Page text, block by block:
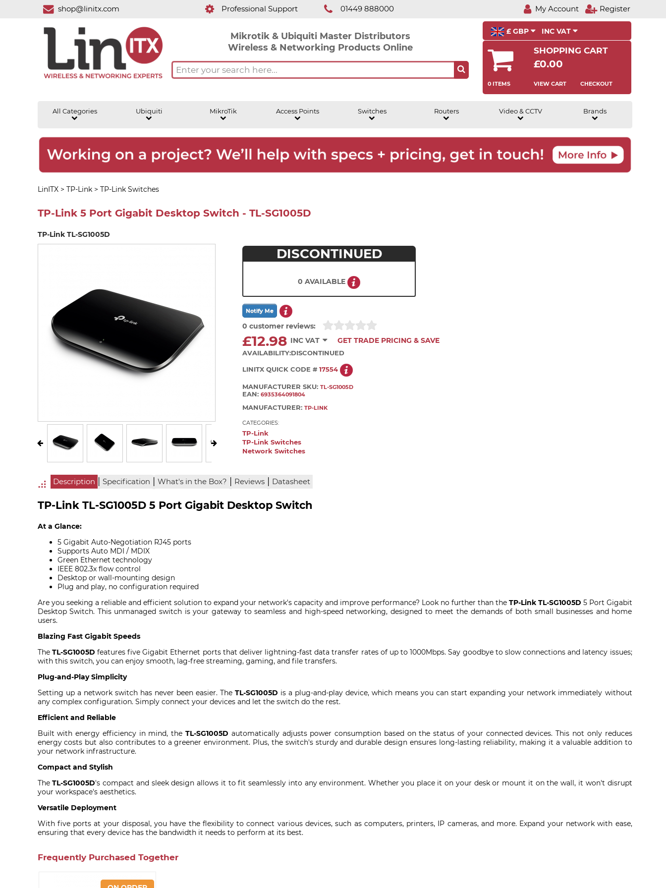
shop@linitx.com Professional Support 01449 888000 My Account Register
Mikrotik & Ubiquiti Master Distributors
Wireless & Networking Products Online
£ GBP INC VAT
SHOPPING CART
£0.00
0 ITEMS VIEW CART CHECKOUT
All Categories Ubiquiti MikroTik Access Points Switches Routers Video & CCTV Brands
LinITX> TP-Link> TP-Link Switches
TP-Link 5 Port Gigabit Desktop Switch - TL-SG1005D
TP-Link TL-SG1005D
DISCONTINUED
0 AVAILABLE
0 customer reviews:
£12.98 INC VAT GET TRADE PRICING & SAVE
AVAILABILITY:DISCONTINUED
LINITX QUICK CODE #17554
MANUFACTURER SKU:TL-SG1005D
EAN:6935364091804
MANUFACTURER:TP-LINK
CATEGORIES:
TP-Link
TP-Link Switches
Network Switches
Description | Specification | What's in the Box? | Reviews | Datasheet
TP-Link TL-SG1005D 5 Port Gigabit Desktop Switch
At a Glance:
5 Gigabit Auto-Negotiation RJ45 ports
Supports Auto MDI / MDIX
Green Ethernet technology
IEEE 802.3x flow control
Desktop or wall-mounting design
Plug and play, no configuration required
Are you seeking a reliable and efficient solution to expand your network's capacity and improve performance? Look no further than theTP-Link TL-SG1005D 5 Port Gigabit
Desktop Switch. This unmanaged switch is your gateway to seamless and high-speed networking, designed to meet the demands of both small businesses and home
users.
Blazing Fast Gigabit Speeds
TheTL-SG1005D features five Gigabit Ethernet ports that deliver lightning-fast data transfer rates of up to 1000Mbps. Say goodbye to slow connections and latency issues;
with this switch, you can enjoy smooth, lag-free streaming, gaming, and file transfers.
Plug-and-Play Simplicity
Setting up a network switch has never been easier. The TL-SG1005D is a plug-and-play device, which means you can start expanding your network immediately without
any complex configuration. Simply connect your devices and let the switch do the rest.
Efficient and Reliable
Built with energy efficiency in mind, the TL-SG1005D automatically adjusts power consumption based on the status of your connected devices. This not only reduces
energy costs but also contributes to a greener environment. Plus, the switch's sturdy and durable design ensures long-lasting reliability, making it a valuable addition to
your network infrastructure.
Compact and Stylish
TheTL-SG1005D's compact and sleek design allows it to fit seamlessly into any environment. Whether you place it on your desk or mount it on the wall, it won't disrupt
your workspace's aesthetics.
Versatile Deployment
With five ports at your disposal, you have the flexibility to connect various devices, such as computers, printers, IP cameras, and more. Expand your network with ease,
ensuring that every device has the bandwidth it needs to perform at its best.
Frequently Purchased Together